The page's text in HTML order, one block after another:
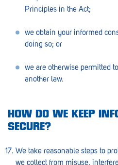
Principles in the Act;
we obtain your informed
doing so; or
we are otherwise permitted
another law.
HOW DO WE KEEP
SECURE?
We take reasonable steps to
we collect from misuse,